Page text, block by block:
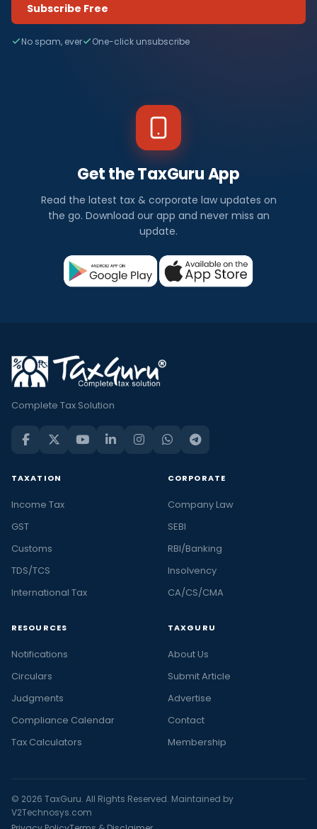
Subscribe Free
No spam, ever One-click unsubscribe
Get the TaxGuru App
Read the latest tax & corporate law updates on
the go. Download our app and never miss an
update.
Complete Tax Solution
TAXATION
Income Tax
GST
Customs
TDS/TCS
International Tax
CORPORATE
Company Law
SEBI
RBI/Banking
Insolvency
CA/CS/CMA
RESOURCES
Notifications
Circulars
Judgments
Compliance Calendar
Tax Calculators
TAXGURU
About Us
Submit Article
Advertise
Contact
Membership
© 2026 TaxGuru. All Rights Reserved. Maintained by
V2Technosys.com